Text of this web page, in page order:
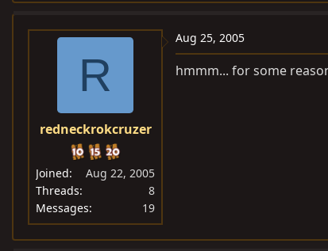
R
redneckrokcruzer
Joined
Aug 22, 2005
Threads
8
Messages
19
Aug 25, 2005
hmmm... for some